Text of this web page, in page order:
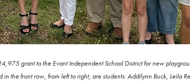
grant to the Evant Independent School District for new
in the front row, from left to right, are students: Addilynn Buck, Leila